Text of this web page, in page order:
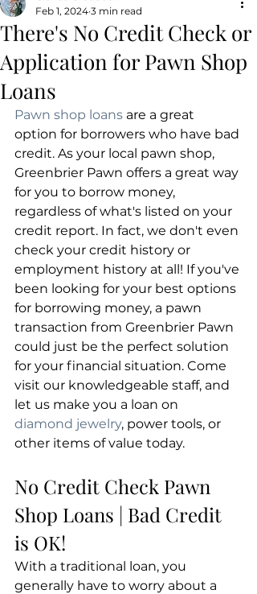
There's No Credit Check or
Application for Pawn Shop
Loans
Feb 1, 2024 3 min read
Pawn shop loans are a great
option for borrowers who have bad
credit. As your local pawn shop,
Greenbrier Pawn offers a great way
for you to borrow money,
regardless of what's listed on your
credit report. In fact, we don't even
check your credit history or
employment history at all! If you've
been looking for your best options
for borrowing money, a pawn
transaction from Greenbrier Pawn
could just be the perfect solution
for your financial situation. Come
visit our knowledgeable staff, and
let us make you a loan on
diamond jewelry, power tools, or
other items of value today.
No Credit Check Pawn
Shop Loans | Bad Credit
is OK!
With a traditional loan, you
generally have to worry about a